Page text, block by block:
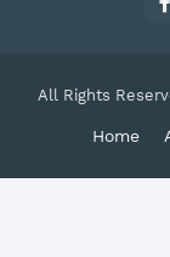
All Rights
Home